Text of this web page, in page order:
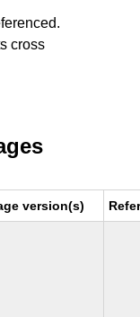
cross
version(s)